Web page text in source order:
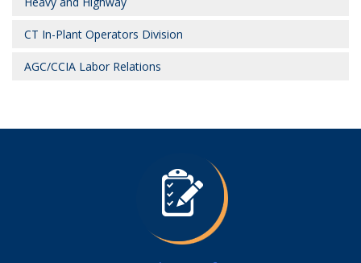
CT In-Plant Operators Division
AGC/CCIA Labor Relations